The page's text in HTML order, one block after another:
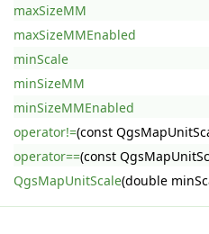
maxSizeMM
maxSizeMMEnabled
minScale
minSizeMM
minSizeMMEnabled
operator!=(const
operator==(const
QgsMapUnitScale(double